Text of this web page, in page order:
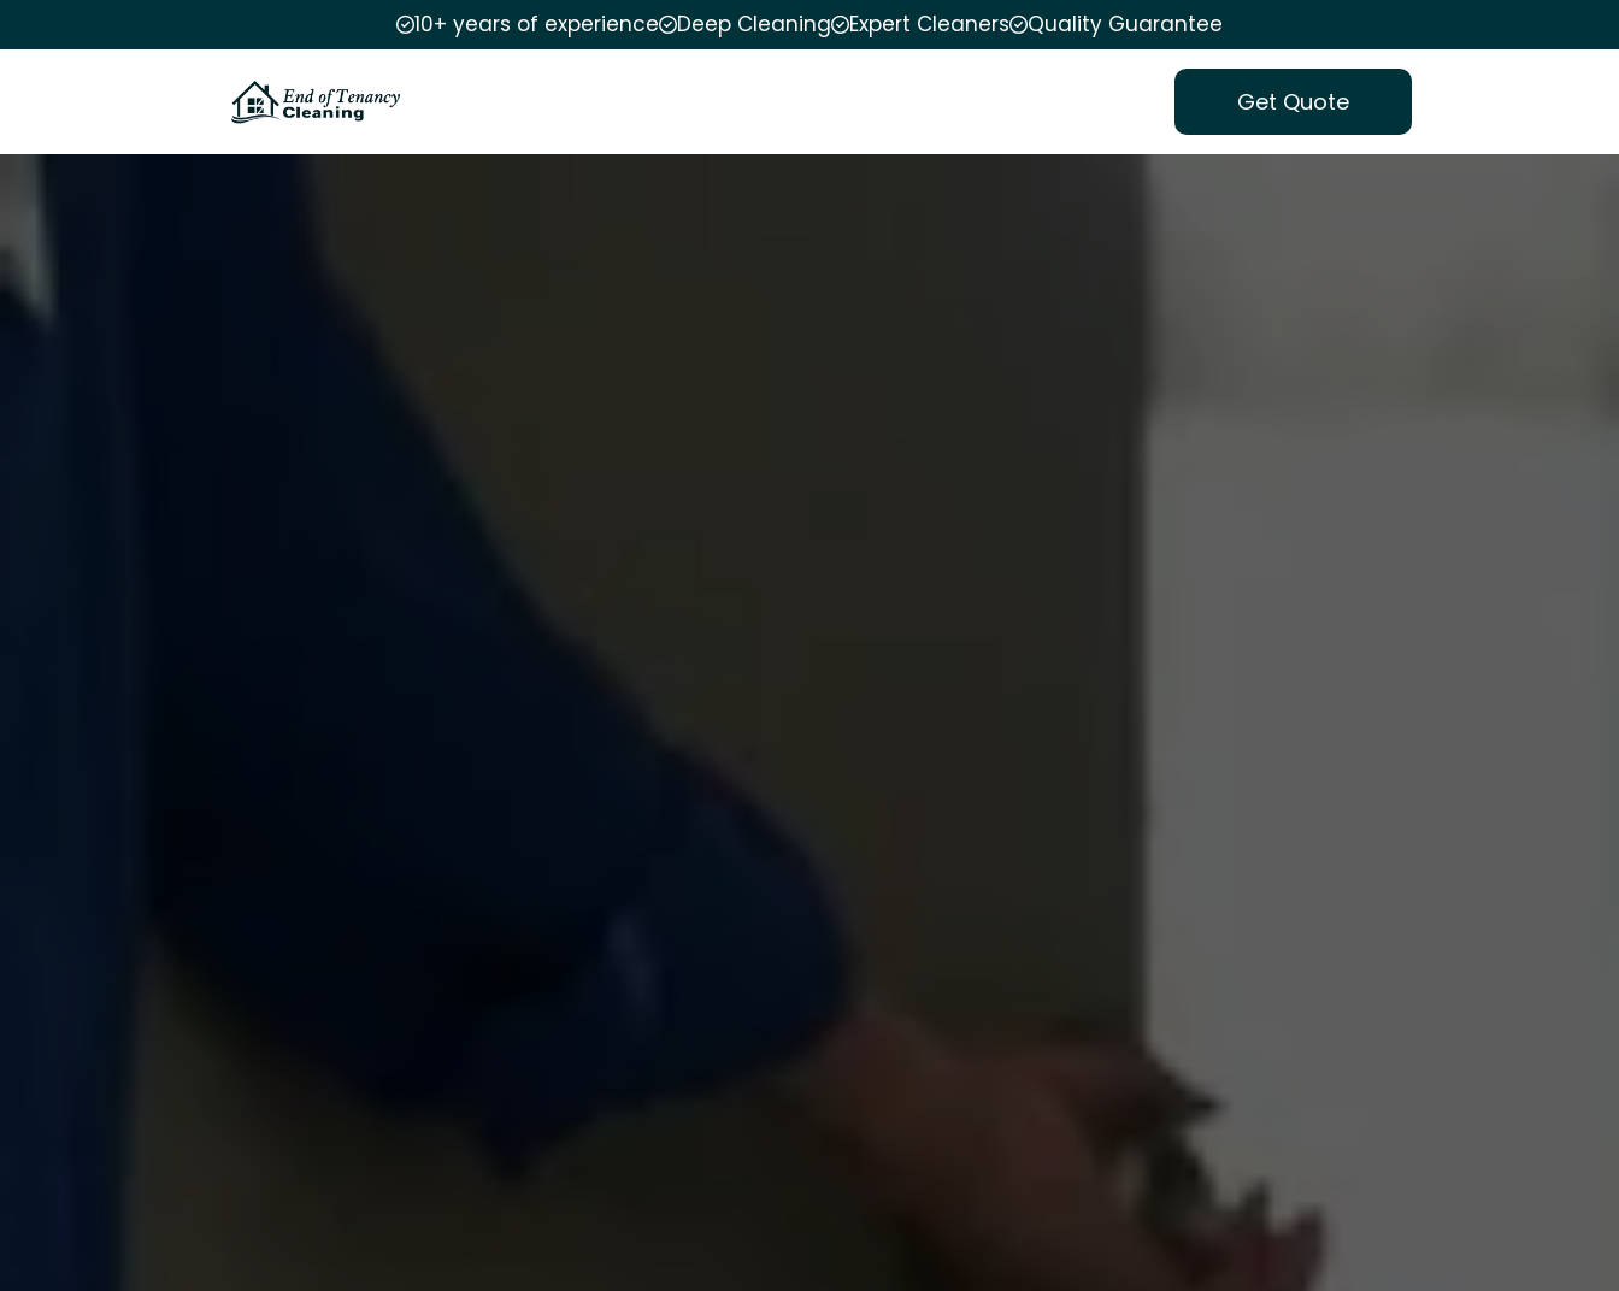
10+ years of experience Deep Cleaning Expert Cleaners Quality Guarantee
Get Quote